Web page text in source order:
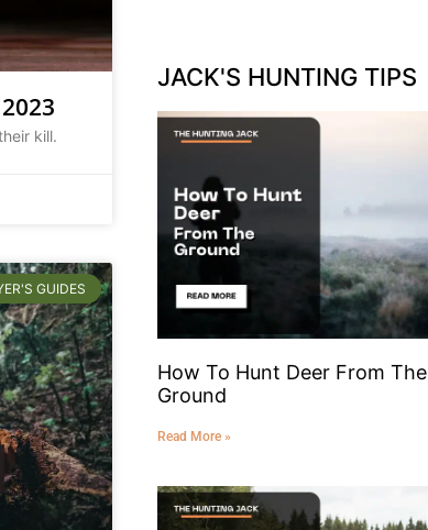
kill.
GUIDES
JACK'S HUNTING TIPS
How To Hunt Deer From The
Ground
Read More »